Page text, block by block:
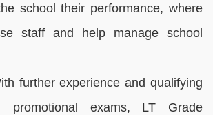
school their performance, where
staff and help manage school
further experience and qualifying
promotional exams, LT Grade